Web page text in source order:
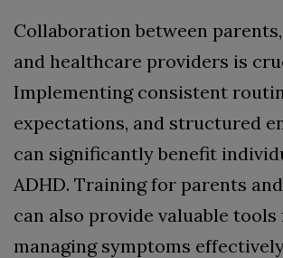
Collaboration between
and healthcare providers is
Implementing consistent
expectations, and structured
can significantly benefit
ADHD. Training for parents
can also provide valuable tools
managing symptoms